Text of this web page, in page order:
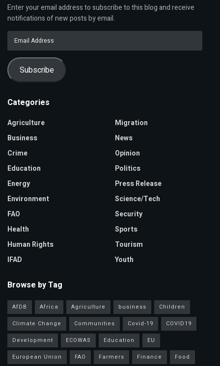
Enter your email address to subscribe to this blog and receive
notifications of new posts by email.
Subscribe
Categories
Agriculture
Business
Crime
Education
Energy
Environment
FAO
Health
Human Rights
IFAD
Migration
News
Opinion
Politics
Press Release
Science/Tech
Security
Sports
Tourism
Youth
Browse by Tag
AfDB Africa Agriculture business
Children
Climate Change
Communities Covid-19
COVID19
Development
ECOWAS Education
EU
European Union
FAO Farmers Finance
Food